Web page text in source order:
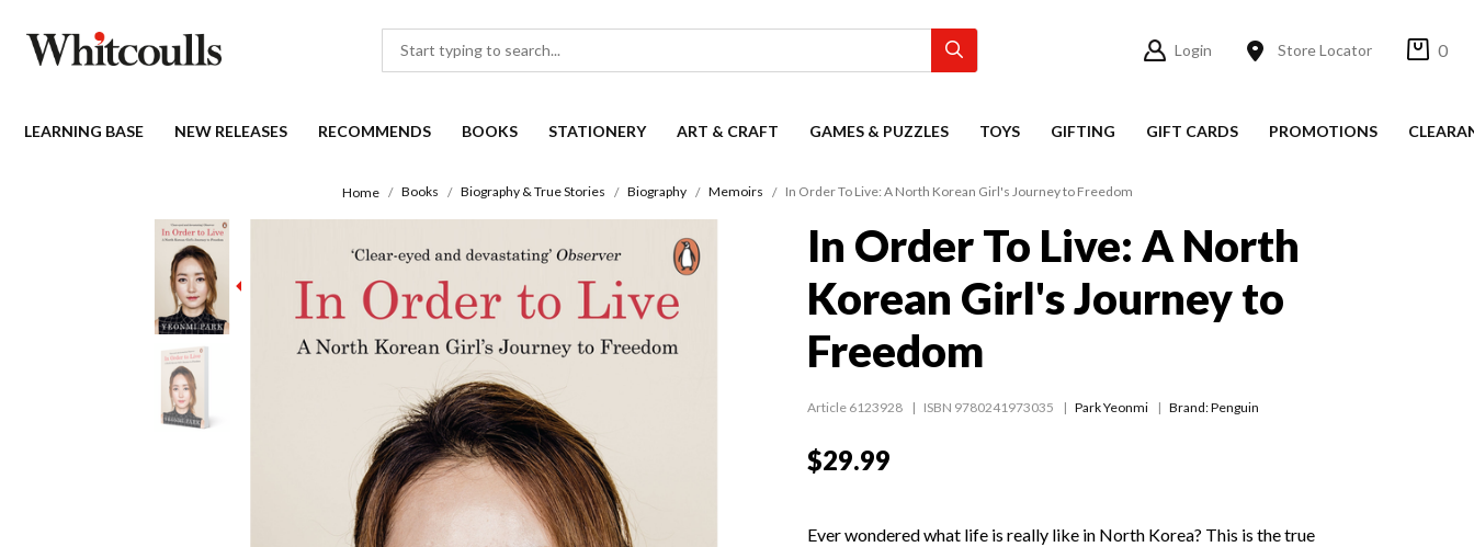
Login Store Locator 0
LEARNING BASE NEW RELEASES RECOMMENDS BOOKS STATIONERY ART & CRAFT GAMES & PUZZLES TOYS GIFTING GIFT CARDS PROMOTIONS
Home Books Biography & True Stories Biography Memoirs In Order To Live: A North Korean Girl's Journey to Freedom
In Order To Live: A North
Korean Girl's Journey to
Freedom
Article 6123928 ISBN 9780241973035 Park Yeonmi Brand: Penguin
$29.99
Ever wondered what life is really like in North Korea? This is the true